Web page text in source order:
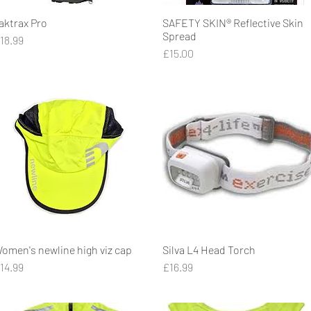
Pro
Quick View
SAFETY SKIN® Reflective Skin
Spread
Price
£15.00
Quick View
newline high viz cap
Quick View
Silva L4 Head Torch
Price
£16.99